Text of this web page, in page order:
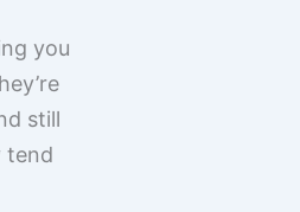
you
still
tend